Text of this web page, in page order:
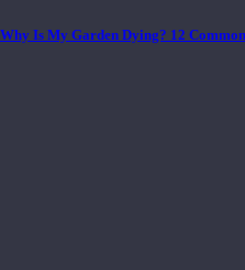
Why Is My Garden Dying? 12